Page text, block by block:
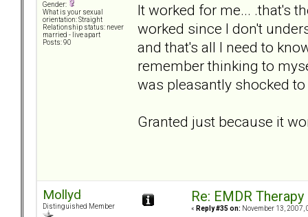
Gender:
What is your sexual
orientation: Straight
Relationship status: never
married - live apart
Posts: 90
It worked for me... .that's
worked since I don't
and that's all I need to
remember thinking to
was pleasantly shocked
Granted just because it
Mollyd
Distinguished Member
Re: EMDR Therapy
« Reply #35 on: November 13, 2007,